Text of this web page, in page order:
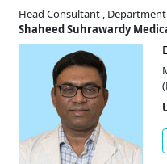
Head Consultant ,
Shaheed Suhrawardy